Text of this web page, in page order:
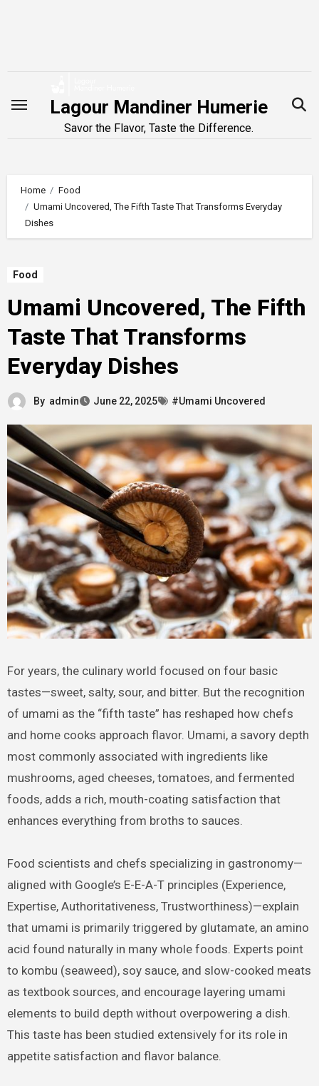
Lagour Mandiner Humerie
Savor the Flavor, Taste the Difference.
Home
Food
Umami Uncovered, The Fifth Taste That Transforms Everyday
Dishes
Food
Umami Uncovered, The Fifth
Taste That Transforms
Everyday Dishes
By admin June 22, 2025 #Umami Uncovered
For years, the culinary world focused on four basic
tastes—sweet, salty, sour, and bitter. But the recognition
of umami as the “fifth taste” has reshaped how chefs
and home cooks approach flavor. Umami, a savory depth
most commonly associated with ingredients like
mushrooms, aged cheeses, tomatoes, and fermented
foods, adds a rich, mouth-coating satisfaction that
enhances everything from broths to sauces.
Food scientists and chefs specializing in gastronomy—
aligned with Google’s E-E-A-T principles (Experience,
Expertise, Authoritativeness, Trustworthiness)—explain
that umami is primarily triggered by glutamate, an amino
acid found naturally in many whole foods. Experts point
to kombu (seaweed), soy sauce, and slow-cooked meats
as textbook sources, and encourage layering umami
elements to build depth without overpowering a dish.
This taste has been studied extensively for its role in
appetite satisfaction and flavor balance.